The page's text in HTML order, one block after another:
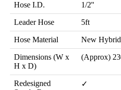
Hose I.D. 1/2''
Leader Hose 5ft
Hose Material New
Dimensions (W x
H x D)
(Approx)
Redesigned
✓